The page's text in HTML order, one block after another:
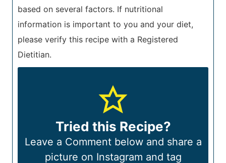
based on several factors. If nutritional
information is important to you and your diet,
please verify this recipe with a Registered
Dietitian.
Tried this Recipe?
Leave a Comment below and share a
picture on Instagram and tag